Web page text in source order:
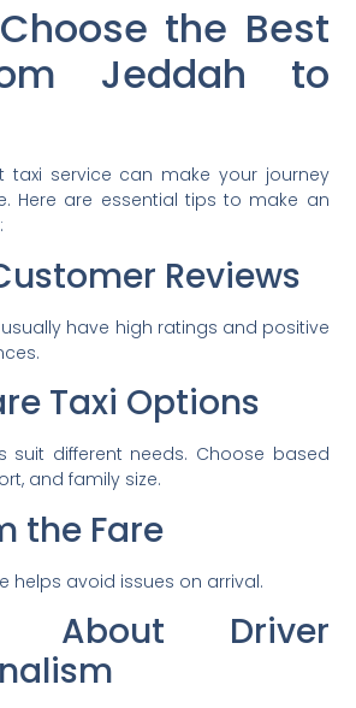
the Best
Jeddah to
taxi service can make your journey
Here are essential tips to make an
Reviews
have high ratings and positive
Taxi Options
suit different needs. Choose based
and family size.
the Fare
helps avoid issues on arrival.
About Driver